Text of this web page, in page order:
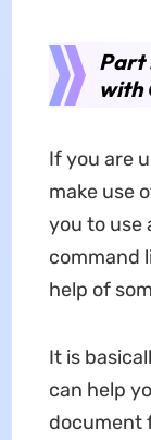
Part
with
If you are
make use
you to use
command
help of
It is
can help
document